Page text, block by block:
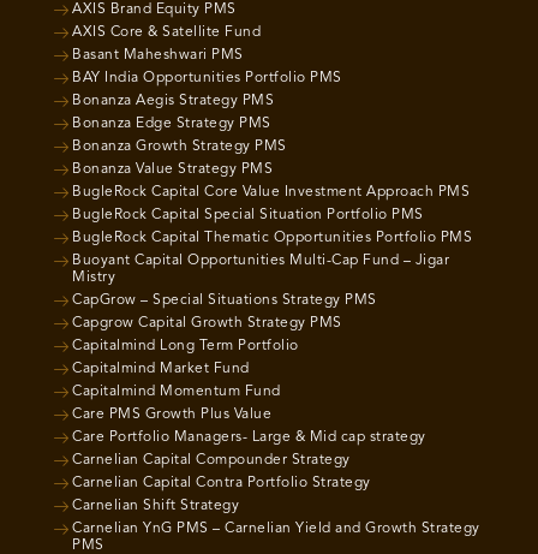
AXIS Brand Equity PMS
AXIS Core & Satellite Fund
Basant Maheshwari PMS
BAY India Opportunities Portfolio PMS
Bonanza Aegis Strategy PMS
Bonanza Edge Strategy PMS
Bonanza Growth Strategy PMS
Bonanza Value Strategy PMS
BugleRock Capital Core Value Investment Approach PMS
BugleRock Capital Special Situation Portfolio PMS
BugleRock Capital Thematic Opportunities Portfolio PMS
Buoyant Capital Opportunities Multi-Cap Fund – Jigar
Mistry
CapGrow – Special Situations Strategy PMS
Capgrow Capital Growth Strategy PMS
Capitalmind Long Term Portfolio
Capitalmind Market Fund
Capitalmind Momentum Fund
Care PMS Growth Plus Value
Care Portfolio Managers- Large & Mid cap strategy
Carnelian Capital Compounder Strategy
Carnelian Capital Contra Portfolio Strategy
Carnelian Shift Strategy
Carnelian YnG PMS – Carnelian Yield and Growth Strategy
PMS